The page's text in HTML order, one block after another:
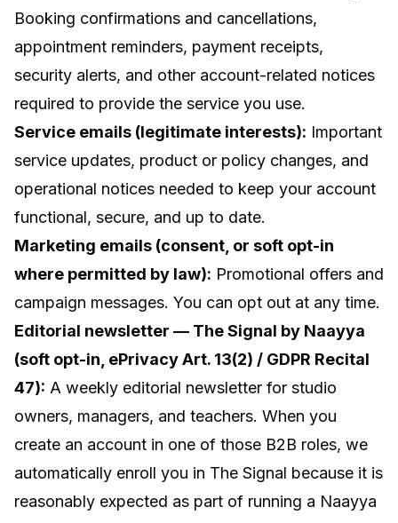
Booking confirmations and cancellations,
appointment reminders, payment receipts,
security alerts, and other account-related notices
required to provide the service you use.
Service emails (legitimate interests): Important
service updates, product or policy changes, and
operational notices needed to keep your account
functional, secure, and up to date.
Marketing emails (consent, or soft opt-in
where permitted by law): Promotional offers and
campaign messages. You can opt out at any time.
Editorial newsletter — The Signal by Naayya
(soft opt-in, ePrivacy Art. 13(2) / GDPR Recital
47): A weekly editorial newsletter for studio
owners, managers, and teachers. When you
create an account in one of those B2B roles, we
automatically enroll you in The Signal because it is
reasonably expected as part of running a Naayya